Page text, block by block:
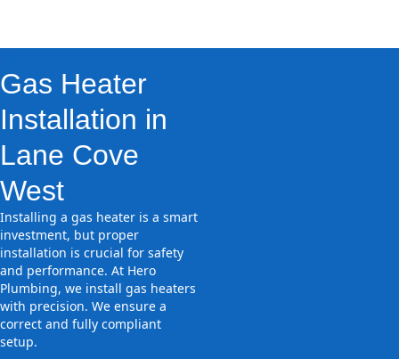
Gas Heater
Installation in
Lane Cove
West
Installing a gas heater is a smart
investment, but proper
installation is crucial for safety
and performance. At Hero
Plumbing, we install gas heaters
with precision. We ensure a
correct and fully compliant
setup.